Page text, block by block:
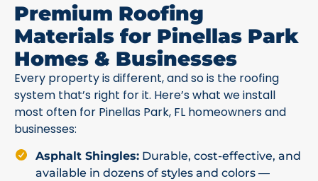
Premium Roofing
Materials for Pinellas Park
Homes & Businesses
Every property is different, and so is the roofing
system that’s right for it. Here’s what we install
most often for Pinellas Park, FL homeowners and
businesses:
Asphalt Shingles: Durable, cost-effective, and
available in dozens of styles and colors —